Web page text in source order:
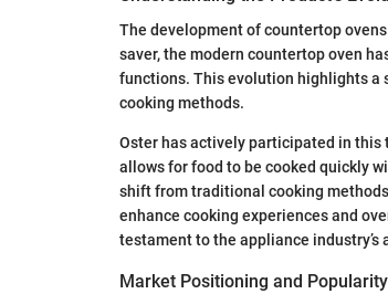
The development of countertop
saver, the modern countertop oven
functions. This evolution highlights a
cooking methods.
Oster has actively participated in
allows for food to be cooked quickly
shift from traditional cooking
enhance cooking experiences and
testament to the appliance
Market Positioning and Popularity